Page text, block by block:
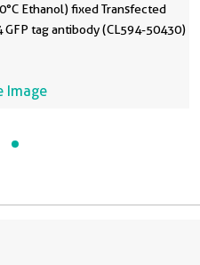
Ethanol) fixed Transfected
tag antibody (CL594-50430)
Image